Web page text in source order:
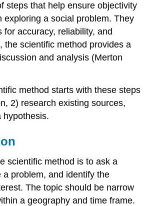
steps that help ensure objectivity
exploring a social problem. They
for accuracy, reliability, and
the scientific method provides a
and analysis (Merton
method starts with these steps
2) research existing sources,
hypothesis.
scientific method is to ask a
a problem, and identify the
The topic should be narrow
a geography and time frame.